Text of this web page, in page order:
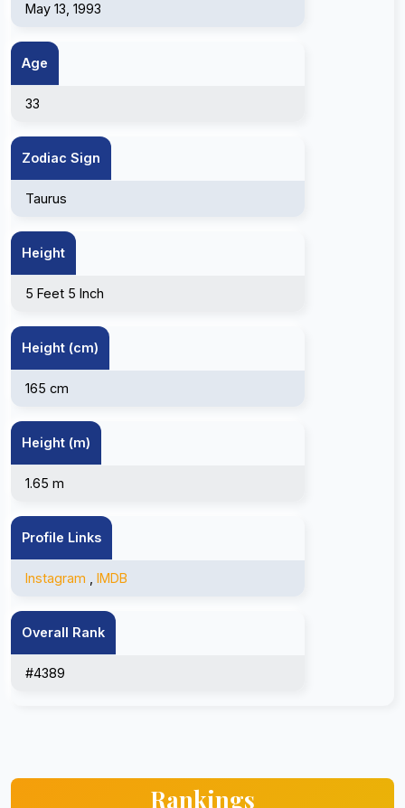
May 13, 1993
Age
33
Zodiac Sign
Taurus
Height
5 Feet 5 Inch
Height (cm)
165 cm
Height (m)
1.65 m
Profile Links
Instagram IMDB
Overall Rank
#4389
Rankings